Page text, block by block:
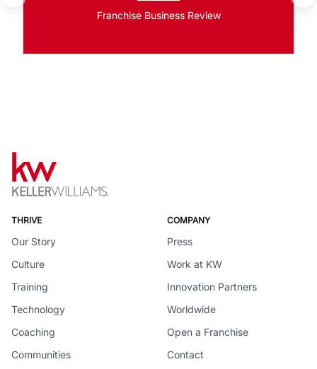
Franchise Business Review
THRIVE
Our Story
Culture
Training
Technology
Coaching
Communities
COMPANY
Press
Work at KW
Innovation Partners
Worldwide
Open a Franchise
Contact